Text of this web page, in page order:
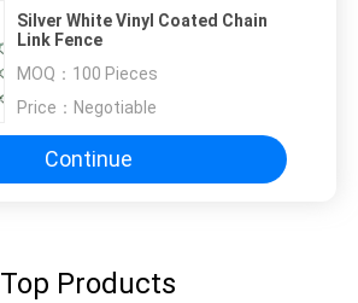
Silver White Vinyl Coated Chain
Link Fence
MOQ： 100 Pieces
Price： Negotiable
Continue
Top Products